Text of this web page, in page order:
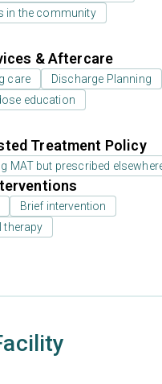
in the community
& Aftercare
care
Discharge Planning
education
Treatment Policy
MAT but prescribed
Brief intervention
therapy